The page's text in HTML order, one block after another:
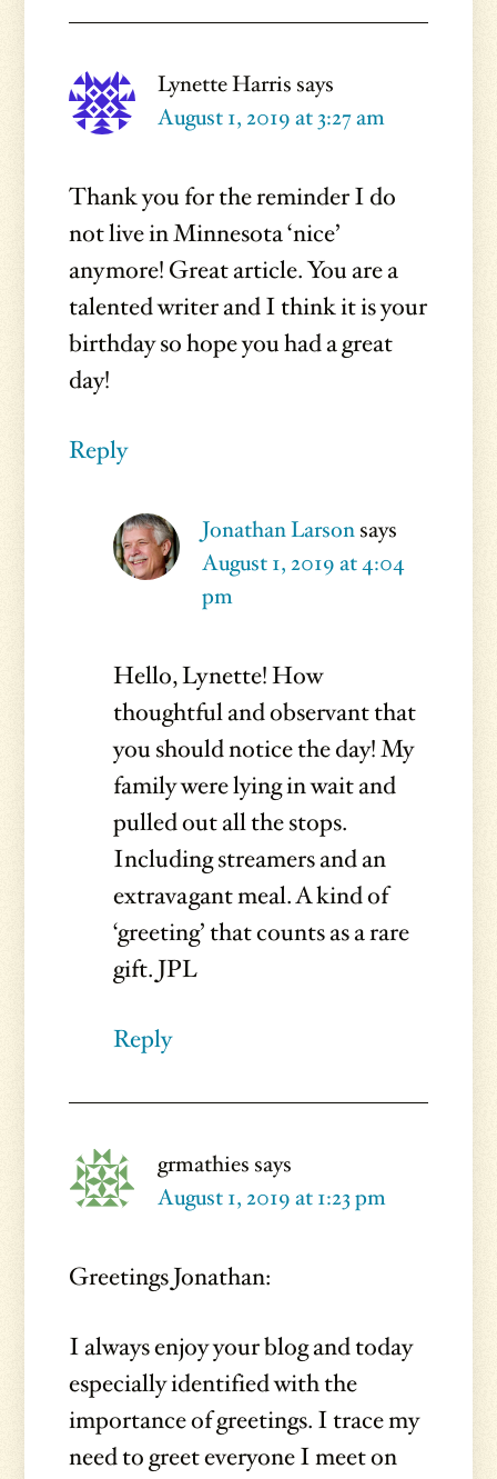
Lynette Harris says
August 1, 2019 at 3:27 am
Thank you for the reminder I do
not live in Minnesota ‘nice’
anymore! Great article. You are a
talented writer and I think it is your
birthday so hope you had a great
day!
Reply
Jonathan Larsonsays
August 1, 2019 at 4:04
pm
Hello, Lynette! How
thoughtful and observant that
you should notice the day! My
family were lying in wait and
pulled out all the stops.
Including streamers and an
extravagant meal. A kind of
‘greeting’ that counts as a rare
gift. JPL
Reply
grmathies says
August 1, 2019 at 1:23 pm
Greetings Jonathan:
I always enjoy your blog and today
especially identified with the
importance of greetings. I trace my
need to greet everyone I meet on